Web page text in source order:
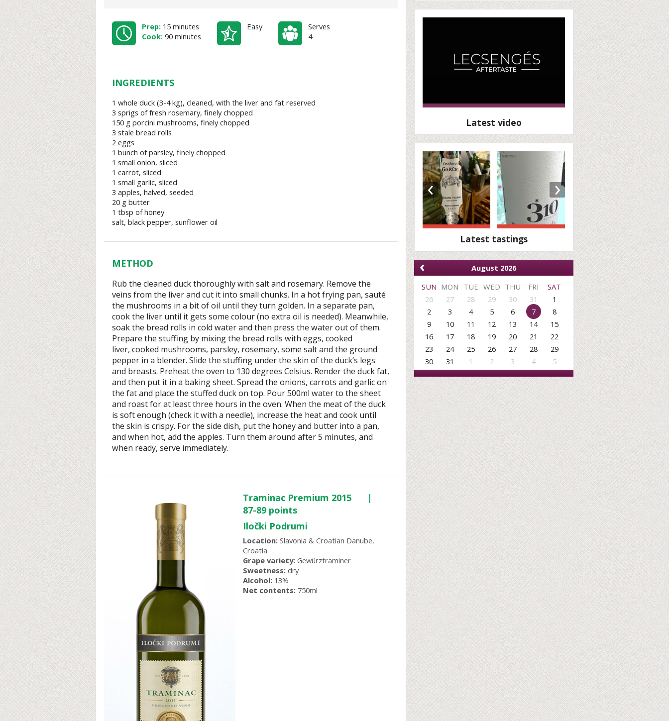
Prep: 15 minutes
Cook: 90 minutes
Easy
Serves
4
INGREDIENTS
1 whole duck (3-4 kg), cleaned, with the liver and fat reserved
3 sprigs of fresh rosemary, finely chopped
150 g porcini mushrooms, finely chopped
3 stale bread rolls
2 eggs
1 bunch of parsley, finely chopped
1 small onion, sliced
1 carrot, sliced
1 small garlic, sliced
3 apples, halved, seeded
20 g butter
1 tbsp of honey
salt, black pepper, sunflower oil
METHOD
Rub the cleaned duck thoroughly with salt and rosemary. Remove the
veins from the liver and cut it into small chunks. In a hot frying pan, sauté
the mushrooms in a bit of oil until they turn golden. In a separate pan,
cook the liver until it gets some colour (no extra oil is needed). Meanwhile,
soak the bread rolls in cold water and then press the water out of them.
Prepare the stuffing by mixing the bread rolls with eggs, cooked
liver, cooked mushrooms, parsley, rosemary, some salt and the ground
pepper in a blender. Slide the stuffing under the skin of the duck’s legs
and breasts. Preheat the oven to 130 degrees Celsius. Render the duck fat,
and then put it in a baking sheet. Spread the onions, carrots and garlic on
the fat and place the stuffed duck on top. Pour 500ml water to the sheet
and roast for at least three hours in the oven. When the meat of the duck
is soft enough (check it with a needle), increase the heat and cook until
the skin is crispy. For the side dish, put the honey and butter into a pan,
and when hot, add the apples. Turn them around after 5 minutes, and
when ready, serve immediately.
Traminac Premium 2015
|
87-89 points
Iločki Podrumi
Location: Slavonia & Croatian Danube,
Croatia
Grape variety: Gewürztraminer
Sweetness: dry
Alcohol: 13%
Net contents: 750ml
Latest video
‹ ›
Latest tastings
‹
August 2026
SUN MON TUE WED THU FRI
SAT
26
27 28 29 30 31
1
2
3 4 5 6 7
8
9
10 11 12 13 14
15
16
17 18 19 20 21
22
23
24 25 26 27 28
29
30
31 1 2 3 4 5